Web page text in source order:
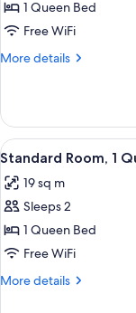
(ADA)
Standard
Room,
1
Bathtub
Grab
Bars
(ADA)
1 Queen Bed
Free WiFi
More details
More
Room,
Queen
Bathtub
Grab
(ADA)
View
all
photos
for
Standard
Room,
1
5
Standard Room, 1
19 sq m
Sleeps 2
1 Queen Bed
Free WiFi
More details
More